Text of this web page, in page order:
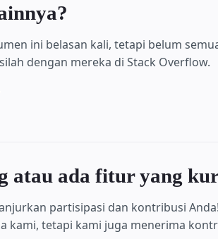
ini belasan kali, tetapi belum
dengan mereka di Stack Overflow.
atau ada fitur yang
partisipasi dan kontribusi
kami, tetapi kami juga menerima